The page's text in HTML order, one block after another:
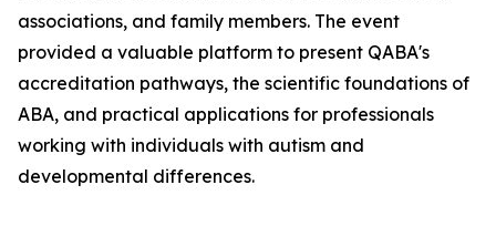
associations, and family members. The event
provided a valuable platform to present QABA's
accreditation pathways, the scientific foundations of
ABA, and practical applications for professionals
working with individuals with autism and
developmental differences.